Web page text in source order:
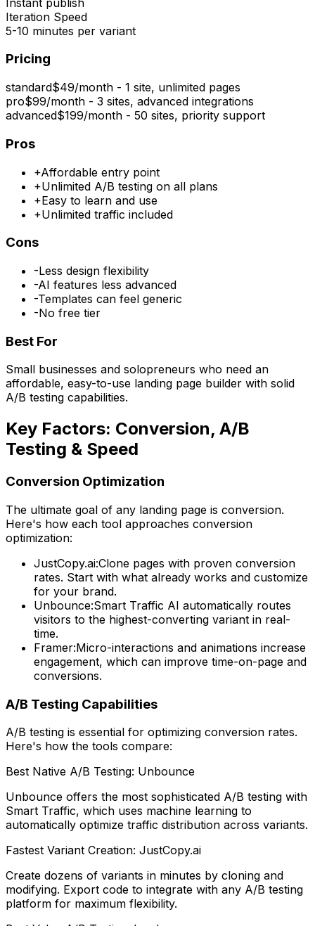
Iteration Speed
5-10 minutes per variant
Pricing
standard$49/month - 1 site, unlimited pages
pro$99/month - 3 sites, advanced integrations
advanced$199/month - 50 sites, priority support
Pros
+Affordable entry point
+Unlimited A/B testing on all plans
+Easy to learn and use
+Unlimited traffic included
Cons
-Less design flexibility
-AI features less advanced
-Templates can feel generic
-No free tier
Best For
Small businesses and solopreneurs who need an
affordable, easy-to-use landing page builder with solid
A/B testing capabilities.
Key Factors: Conversion, A/B
Testing & Speed
Conversion Optimization
The ultimate goal of any landing page is conversion.
Here's how each tool approaches conversion
optimization:
JustCopy.ai:Clone pages with proven conversion
rates. Start with what already works and customize
for your brand.
Unbounce:Smart Traffic AI automatically routes
visitors to the highest-converting variant in real-
time.
Framer:Micro-interactions and animations increase
engagement, which can improve time-on-page and
conversions.
A/B Testing Capabilities
A/B testing is essential for optimizing conversion rates.
Here's how the tools compare:
Best Native A/B Testing: Unbounce
Unbounce offers the most sophisticated A/B testing with
Smart Traffic, which uses machine learning to
automatically optimize traffic distribution across variants.
Fastest Variant Creation: JustCopy.ai
Create dozens of variants in minutes by cloning and
modifying. Export code to integrate with any A/B testing
platform for maximum flexibility.